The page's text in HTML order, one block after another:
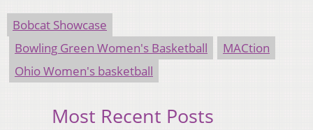
Bobcat Showcase
Bowling Green Women's Basketball
MACtion
Ohio Women's basketball
Most Recent Posts